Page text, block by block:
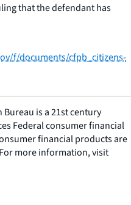
that the defendant has
f/documents/cfpb_citizens-
is a 21st century
Federal consumer financial
financial products are
more information, visit